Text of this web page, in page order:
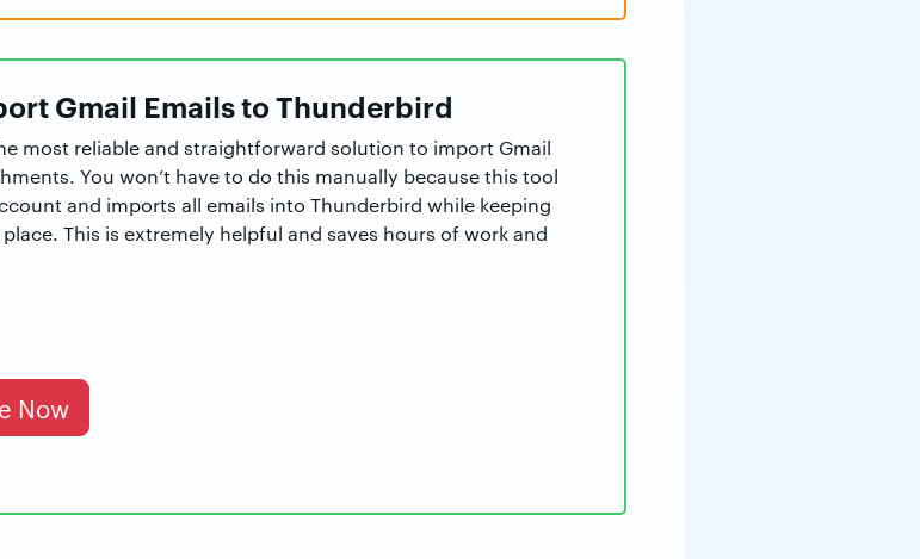
Gmail Emails to Thunderbird
most reliable and straightforward solution to import Gmail
You won’t have to do this manually because this tool
and imports all emails into Thunderbird while keeping
This is extremely helpful and saves hours of work and
Now